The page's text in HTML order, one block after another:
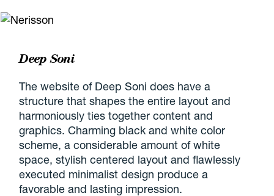
Deep Soni
The website of Deep Soni does have a
structure that shapes the entire layout and
harmoniously ties together content and
graphics. Charming black and white color
scheme, a considerable amount of white
space, stylish centered layout and flawlessly
executed minimalist design produce a
favorable and lasting impression.